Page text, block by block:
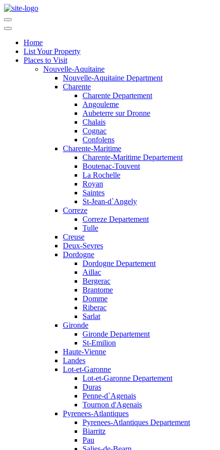
Home
List Your Property
Places to Visit
Nouvelle-Aquitaine
Nouvelle-Aquitaine Department
Charente
Charente Departement
Angouleme
Aubeterre sur Dronne
Chalais
Cognac
Confolens
Charente-Maritime
Charente-Maritime Departement
Boutenac-Touvent
La Rochelle
Royan
Saintes
St-Jean-d`Angely
Correze
Correze Departement
Tulle
Creuse
Deux-Sevres
Dordogne
Dordogne Departement
Aillac
Bergerac
Brantome
Domme
Riberac
Sarlat
Gironde
Gironde Departement
St-Emilion
Haute-Vienne
Landes
Lot-et-Garonne
Lot-et-Garonne Departement
Duras
Penne-d`Agenais
Tournon d'Agenais
Pyrenees-Atlantiques
Pyrenees-Atlantiques Departement
Biarritz
Pau